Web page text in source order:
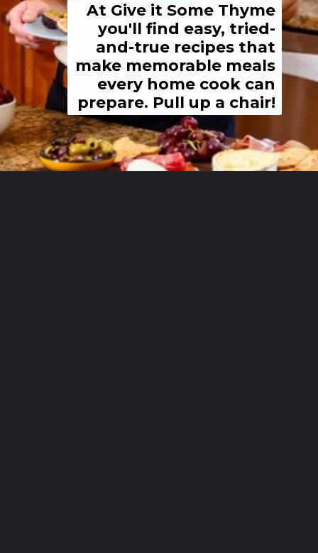
At Give it Some Thyme
you'll find easy, tried-
and-true recipes that
make memorable meals
every home cook can
prepare. Pull up a chair!